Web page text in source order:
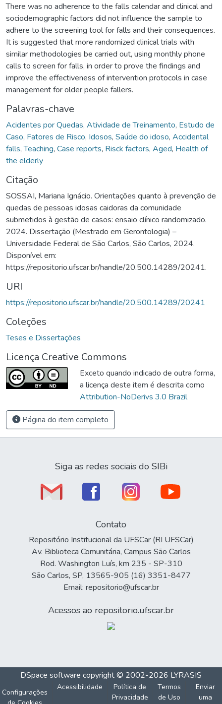
There was no adherence to the falls calendar and clinical and
sociodemographic factors did not influence the sample to
adhere to the screening tool for falls and their consequences.
It is suggested that more randomized clinical trials with
similar methodologies be carried out, using monthly phone
calls to screen for falls, in order to prove the findings and
improve the effectiveness of intervention protocols in case
management for older people fallers.
Palavras-chave
Acidentes por Quedas, Atividade de Treinamento, Estudo de
Caso, Fatores de Risco, Idosos, Saúde do idoso, Accidental
falls,Teaching, Case reports, Risck factors, Aged, Health of
the elderly
Citação
SOSSAI, Mariana Ignácio. Orientações quanto à prevenção de
quedas de pessoas idosas caidoras da comunidade
submetidos à gestão de casos: ensaio clínico randomizado.
2024. Dissertação (Mestrado em Gerontologia) –
Universidade Federal de São Carlos, São Carlos, 2024.
Disponível em:
https://repositorio.ufscar.br/handle/20.500.14289/20241.
URI
https://repositorio.ufscar.br/handle/20.500.14289/20241
Coleções
Teses e Dissertações
Licença Creative Commons
Exceto quando indicado de outra forma,
a licença deste item é descrita como
Attribution-NoDerivs 3.0 Brazil
Página do item completo
Siga as redes sociais do SIBi
Contato
Repositório Institucional da UFSCar (RI UFSCar)
Av. Biblioteca Comunitária, Campus São Carlos
Rod. Washington Luís, km 235 - SP-310
São Carlos, SP, 13565-905 (16) 3351-8477
Email: repositorio@ufscar.br
Acessos ao repositorio.ufscar.br
DSpace software copyright © 2002-2026 LYRASIS
Configurações
Acessibilidade
Política de
Privacidade
Termos
de Uso
Enviar
uma